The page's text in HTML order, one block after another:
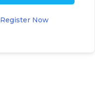
Register Now